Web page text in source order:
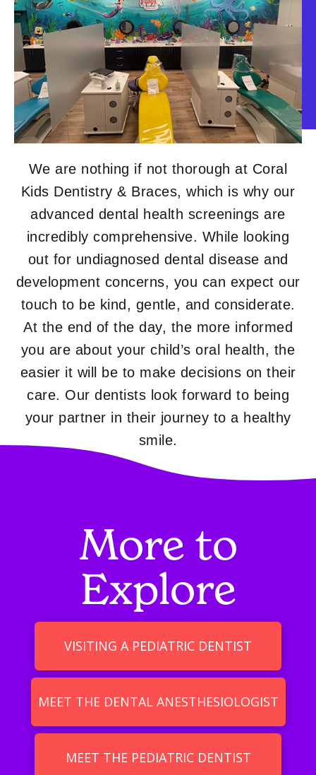
We are nothing if not thorough at Coral
Kids Dentistry & Braces, which is why our
advanced dental health screenings are
incredibly comprehensive. While looking
out for undiagnosed dental disease and
development concerns, you can expect our
touch to be kind, gentle, and considerate.
At the end of the day, the more informed
you are about your child’s oral health, the
easier it will be to make decisions on their
care. Our dentists look forward to being
your partner in their journey to a healthy
smile.
More to
Explore
VISITING A PEDIATRIC DENTIST
MEET THE DENTAL ANESTHESIOLOGIST
MEET THE PEDIATRIC DENTIST